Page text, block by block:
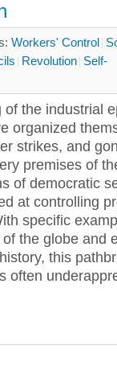
Workers' Control
Revolution Self-
of the industrial
organized
strikes, and
premises of
of democratic
at controlling
specific
the globe and
this
often